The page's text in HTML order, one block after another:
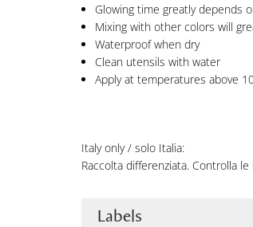
Glowing time greatly depends
Mixing with other colors will
Waterproof when dry
Clean utensils with water
Apply at temperatures above
Italy only / solo Italia:
Raccolta differenziata. Controlla
Labels